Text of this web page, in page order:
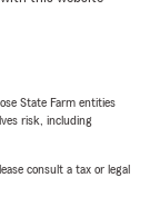
State Farm entities
risk, including
consult a tax or legal